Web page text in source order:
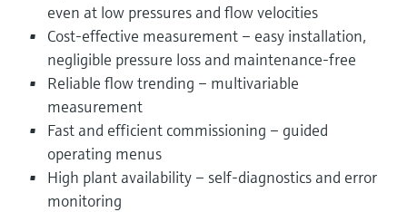
even at low pressures and flow velocities
Cost-effective measurement – easy installation,
negligible pressure loss and maintenance-free
Reliable flow trending – multivariable
measurement
Fast and efficient commissioning – guided
operating menus
High plant availability – self-diagnostics and error
monitoring